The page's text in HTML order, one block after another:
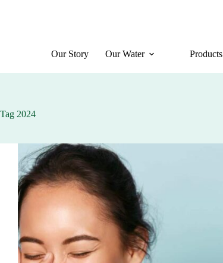
Our Story Our Water Products
Tag 2024